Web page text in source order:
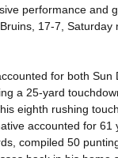
performance and
17-7, Saturday
for both Sun
a 25-yard
eighth rushing
accounted for 61
compiled 50